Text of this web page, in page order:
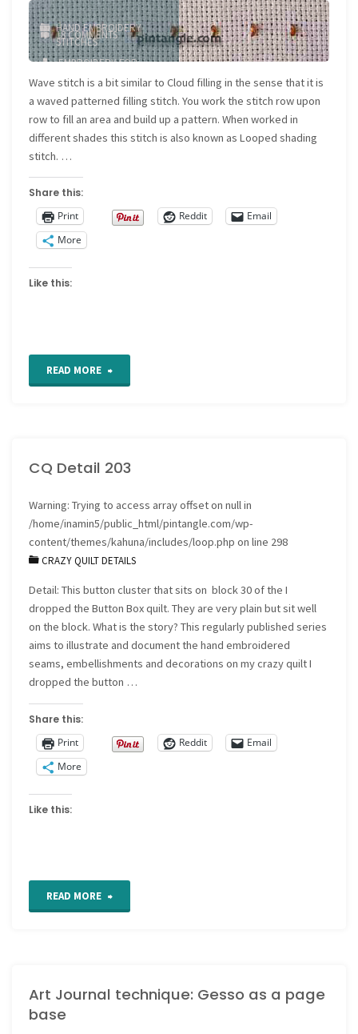
Stitching
Sampler
Band
355"
HAND EMBROIDERY
STITCHES
EMBROIDERY FOR
BEGINNERS /FILLING
18 COMMENTS
Wave stitch is a bit similar to Cloud filling in the sense that it is
a waved patterned filling stitch. You work the stitch row upon
row to fill an area and build up a pattern. When worked in
different shades this stitch is also known as Looped shading
stitch. …
Share this:
Print
Reddit
Email
More
Like this:
READ MORE "Wave
CQ Detail 203
Warning: Trying to access array offset on null in
/home/inamin5/public_html/pintangle.com/wp-
content/themes/kahuna/includes/loop.php on line 298
CRAZY QUILT DETAILS
Detail: This button cluster that sits on block 30 of the I
dropped the Button Box quilt. They are very plain but sit well
on the block. What is the story? This regularly published series
aims to illustrate and document the hand embroidered
seams, embellishments and decorations on my crazy quilt I
dropped the button …
Share this:
Print
Reddit
Email
More
Like this:
READ MORE "CQ
Art Journal technique: Gesso as a page
base